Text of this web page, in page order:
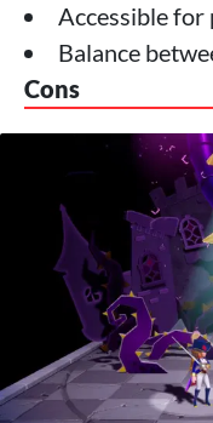
Accessible for
Balance
Cons